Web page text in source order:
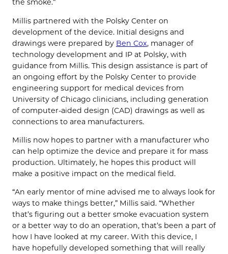
the smoke.”
Millis partnered with the Polsky Center on
development of the device. Initial designs and
drawings were prepared by Ben Cox, manager of
technology development and IP at Polsky, with
guidance from Millis. This design assistance is part of
an ongoing effort by the Polsky Center to provide
engineering support for medical devices from
University of Chicago clinicians, including generation
of computer-aided design (CAD) drawings as well as
connections to area manufacturers.
Millis now hopes to partner with a manufacturer who
can help optimize the device and prepare it for mass
production. Ultimately, he hopes this product will
make a positive impact on the medical field.
“An early mentor of mine advised me to always look for
ways to make things better,” Millis said. “Whether
that’s figuring out a better smoke evacuation system
or a better way to do an operation, that’s been a part of
how I have looked at my career. With this device, I
have hopefully developed something that will really